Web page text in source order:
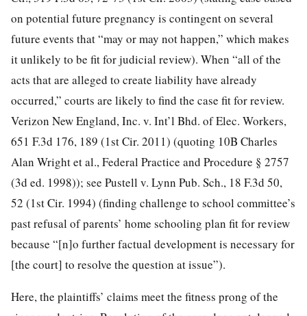
on potential future pregnancy is contingent on several
future events that “may or may not happen,” which makes
it unlikely to be fit for judicial review). When “all of the
acts that are alleged to create liability have already
occurred,” courts are likely to find the case fit for review.
Verizon New England, Inc. v. Int’l Bhd. of Elec. Workers,
651 F.3d 176, 189 (1st Cir. 2011) (quoting 10B Charles
Alan Wright et al., Federal Practice and Procedure § 2757
(3d ed. 1998)); see Pustell v. Lynn Pub. Sch., 18 F.3d 50,
52 (1st Cir. 1994) (finding challenge to school committee’s
past refusal of parents’ home schooling plan fit for review
because “[n]o further factual development is necessary for
[the court] to resolve the question at issue”).
Here, the plaintiffs’ claims meet the fitness prong of the